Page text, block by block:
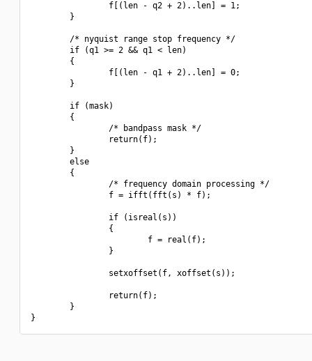
                f[(len - q2 + 2)..len] = 1;
        }
        /* nyquist range stop frequency */
        if (q1 >= 2 && q1 < len)
        {
                f[(len - q1 + 2)..len] = 0;
        }
        if (mask)
        {
                /* bandpass mask */
                return(f);
        }
        else
        {
                /* frequency domain processing */
                f = ifft(fft(s) * f);
                if (isreal(s))
                {
                        f = real(f);
                }
                setxoffset(f, xoffset(s));
                return(f);
        }